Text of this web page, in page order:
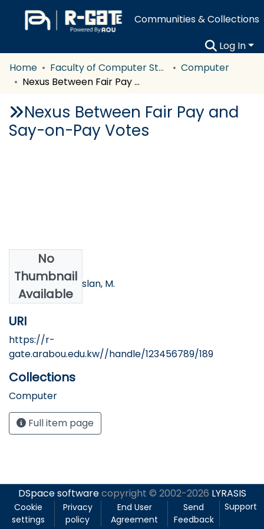
Communities & Collections
Log In
Home
Faculty of Computer Studies
Computer
Nexus Between Fair Pay and Say-on-Pay Votes
Nexus Between Fair Pay and
Say-on-Pay Votes
No
Thumbnail
Available
Authors
Alqatan, A., & Arslan, M.
URI
https://r-
gate.arabou.edu.kw//handle/123456789/189
Collections
Computer
Full item page
DSpace softwarecopyright © 2002-2026 LYRASIS
Cookie
settings
Privacy
policy
End User
Agreement
Send
Feedback
Support